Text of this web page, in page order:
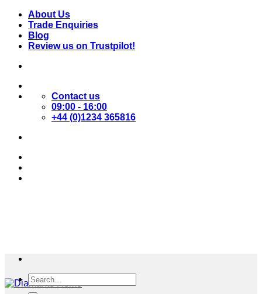
Skip
content
About Us
Trade Enquiries
Blog
Review us on Trustpilot!
Contact us
09:00 - 16:00
+44 (0)1234 365816
Search
for: